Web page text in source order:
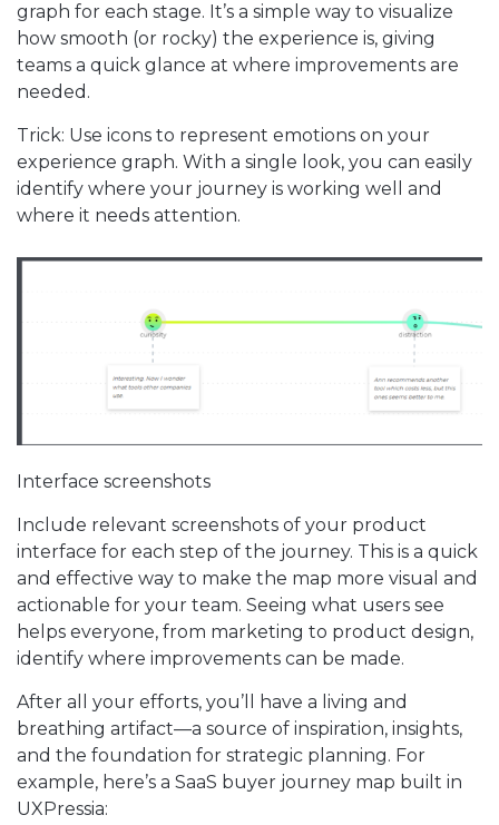
graph for each stage. It’s a simple way to visualize
how smooth (or rocky) the experience is, giving
teams a quick glance at where improvements are
needed.
Trick: Use icons to represent emotions on your
experience graph. With a single look, you can easily
identify where your journey is working well and
where it needs attention.
Interface screenshots
Include relevant screenshots of your product
interface for each step of the journey. This is a quick
and effective way to make the map more visual and
actionable for your team. Seeing what users see
helps everyone, from marketing to product design,
identify where improvements can be made.
After all your efforts, you’ll have a living and
breathing artifact—a source of inspiration, insights,
and the foundation for strategic planning. For
example, here’s a SaaS buyer journey map built in
UXPressia: